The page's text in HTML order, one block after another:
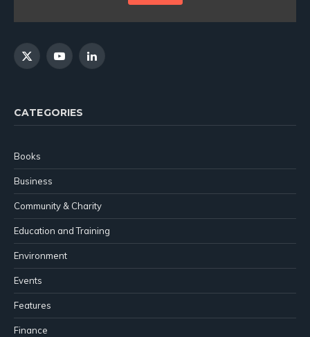
X
YouTubeLinkedIn
CATEGORIES
Books
Business
Community & Charity
Education and Training
Environment
Events
Features
Finance